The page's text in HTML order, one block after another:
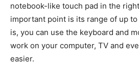
notebook-like touch pad in the
important point is its range of up to
is, you can use the keyboard and
work on your computer, TV and
easier.